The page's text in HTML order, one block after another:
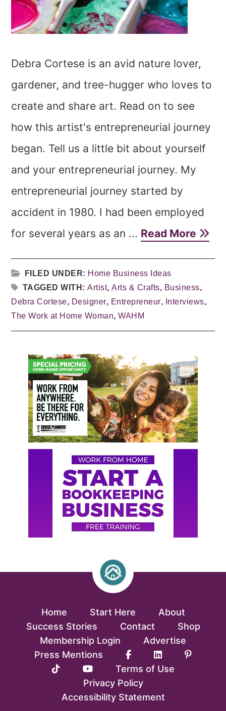
Debra Cortese is an avid nature lover,
gardener, and tree-hugger who loves to
create and share art. Read on to see
how this artist's entrepreneurial journey
began. Tell us a little bit about yourself
and your entrepreneurial journey. My
entrepreneurial journey started by
accident in 1980. I had been employed
for several years as an ... Read More
FILED UNDER: Home Business Ideas
TAGGED WITH:Artist,Arts & Crafts, Business,
Debra Cortese, Designer, Entrepreneur, Interviews,
The Work at Home Woman,WAHM
Primary
Sidebar
Home Start Here
About
Success Stories
Contact
Shop
Membership Login
Advertise
Press Mentions
Terms of Use
Privacy Policy
Accessibility Statement